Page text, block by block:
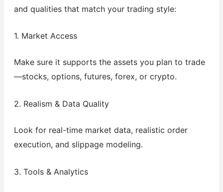
and qualities that match your trading style:
1. Market Access
Make sure it supports the assets you plan to trade
—stocks, options, futures, forex, or crypto.
2. Realism & Data Quality
Look for real-time market data, realistic order
execution, and slippage modeling.
3. Tools & Analytics